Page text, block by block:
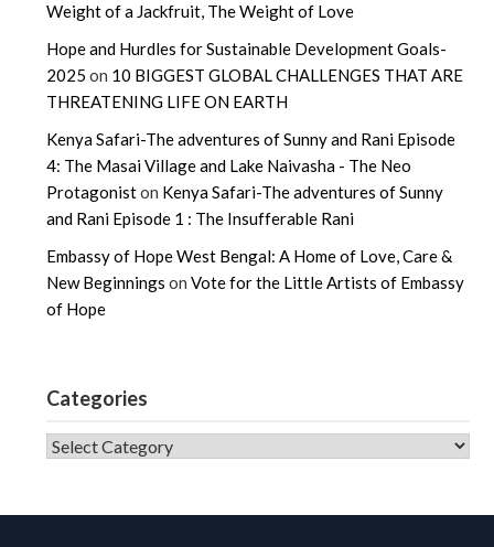
Weight of a Jackfruit, The Weight of Love
Hope and Hurdles for Sustainable Development Goals-
2025 on 10 BIGGEST GLOBAL CHALLENGES THAT ARE
THREATENING LIFE ON EARTH
Kenya Safari-The adventures of Sunny and Rani Episode
4: The Masai Village and Lake Naivasha - The Neo
Protagoniston Kenya Safari-The adventures of Sunny
and Rani Episode 1 : The Insufferable Rani
Embassy of Hope West Bengal: A Home of Love, Care &
New Beginnings onVote for the Little Artists of Embassy
of Hope
Categories
CATEGORIES